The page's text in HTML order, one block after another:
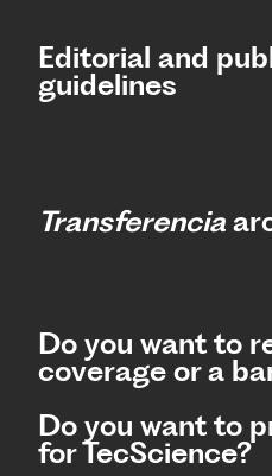
Editorial and
guidelines
Transferencia
Do you want to
coverage or a
Do you want to
for TecScience?